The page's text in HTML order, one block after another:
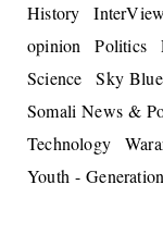
History
InterView
opinion
Politics
Science
Sky Blue
Somali News &
Technology
Youth -